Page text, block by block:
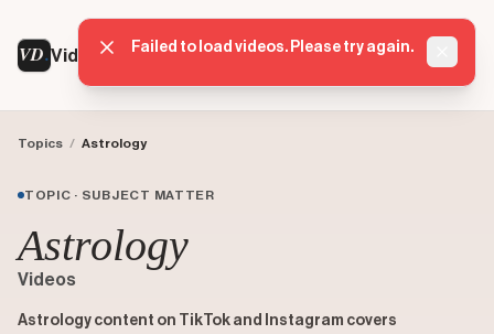
VD VideoDatabase
Topics / Astrology
TOPIC · SUBJECT MATTER
Astrology
Videos
Astrology content on TikTok and Instagram covers
Failed to load videos. Please try again.